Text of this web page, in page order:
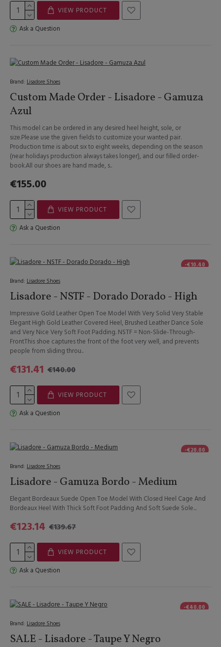
VIEW PRODUCT
Ask a Question
Brand: Lisadore Shoes
Custom Made Order - Lisadore - Gamuza
Azul
This model can be ordered in any desired heel height, sole, or
size.Please use the given fields to customize your wanted pair.
Production time is about six to eight weeks, depending on the season
(near holidays production always takes longer), and our filled order-
book.All our shoes are hand made, s..
€155.00
VIEW PRODUCT
Ask a Question
-€10.40
Brand: Lisadore Shoes
Lisadore - NSTF - Dorado Dorado - High
Impressive Gold Leather Open Toe Model With Very Solid Very Stable
Elegant High Gold Leather Covered Heel, Brushed Leather Dance Sole
and Very Nice Very Soft Foot Padding. NSTF = Non-Slide-Through-
FrontThis shoe captures the front of the foot very well, and prevents
people from sliding throu..
€131.41 €140.00
VIEW PRODUCT
Ask a Question
-€20.00
Brand: Lisadore Shoes
Lisadore - Gamuza Bordo - Medium
Elegant Bordeaux Suede Open Toe Model With Closed Heel Cage And
Bordeaux Heel With Thick Soft Foot Padding And Soft Suede Sole...
€123.14 €139.67
VIEW PRODUCT
Ask a Question
-€40.00
Brand: Lisadore Shoes
SALE - Lisadore - Taupe Y Negro